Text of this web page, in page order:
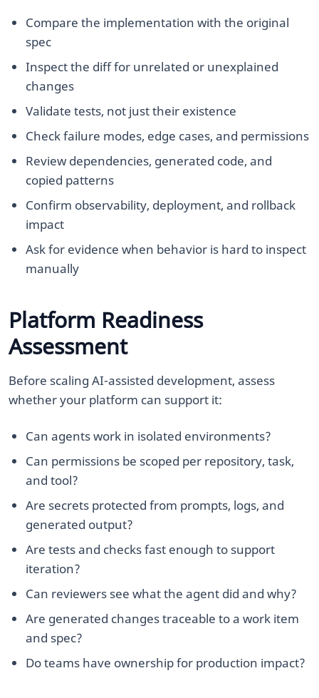
Compare the implementation with the original
spec
Inspect the diff for unrelated or unexplained
changes
Validate tests, not just their existence
Check failure modes, edge cases, and permissions
Review dependencies, generated code, and
copied patterns
Confirm observability, deployment, and rollback
impact
Ask for evidence when behavior is hard to inspect
manually
Platform Readiness
Assessment
Before scaling AI-assisted development, assess
whether your platform can support it:
Can agents work in isolated environments?
Can permissions be scoped per repository, task,
and tool?
Are secrets protected from prompts, logs, and
generated output?
Are tests and checks fast enough to support
iteration?
Can reviewers see what the agent did and why?
Are generated changes traceable to a work item
and spec?
Do teams have ownership for production impact?